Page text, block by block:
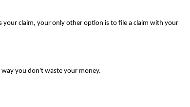
your claim, your only other option is to file a claim with your
you don't waste your money.